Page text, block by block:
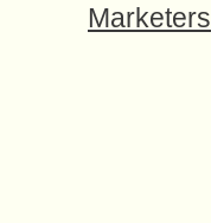
Marketers